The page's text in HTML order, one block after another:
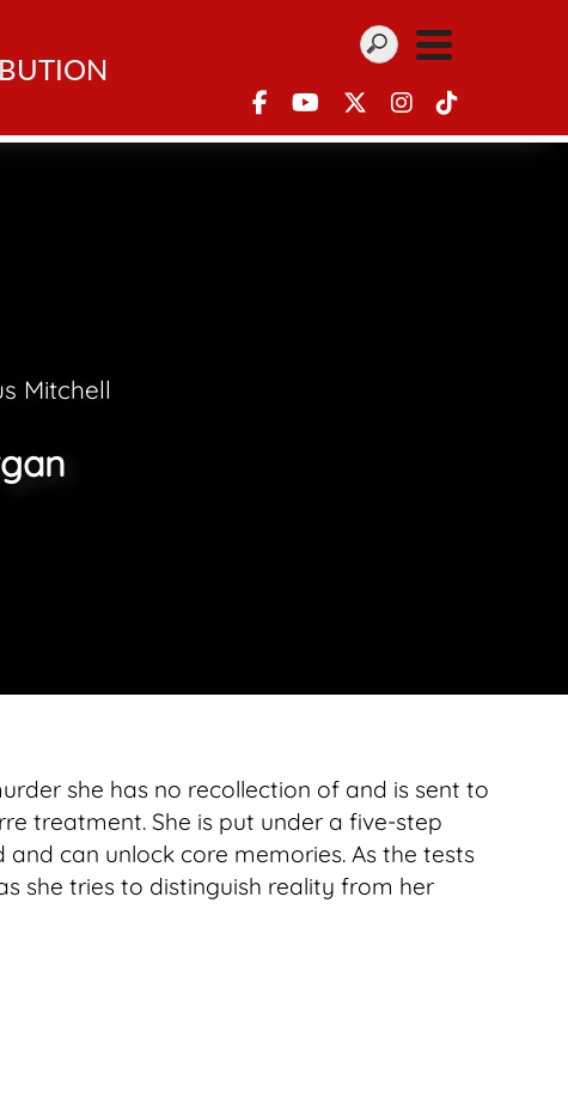
Mitchell
she has no recollection of and is sent to
treatment. She is put under a five-step
can unlock core memories. As the tests
she tries to distinguish reality from her